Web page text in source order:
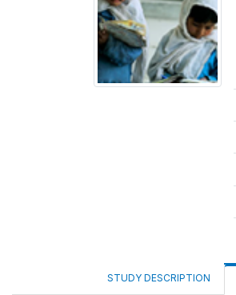
STUDY DESCRIPTION